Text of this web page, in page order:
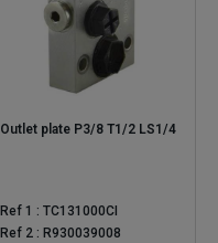
Outlet plate P3/8 T1/2 LS1/4
Ref 1 : TC131000CI
Ref 2 : R930039008